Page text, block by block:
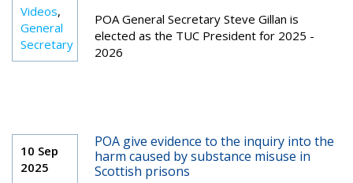
Videos,
General
Secretary
POA General Secretary Steve Gillan is
elected as the TUC President for 2025 -
2026
10 Sep
2025
POA give evidence to the inquiry into the
harm caused by substance misuse in
Scottish prisons